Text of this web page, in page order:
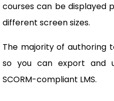
courses can be displayed
different screen sizes.
The majority of authoring
so you can export and
SCORM-compliant LMS.